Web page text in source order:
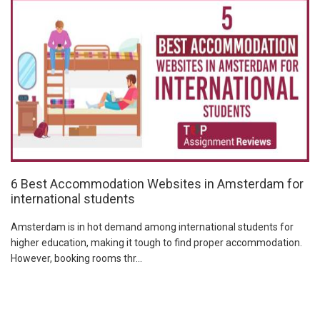
6 Best Accommodation Websites in Amsterdam for
international students
Amsterdam is in hot demand among international students for
higher education, making it tough to find proper accommodation.
However, booking rooms thr...